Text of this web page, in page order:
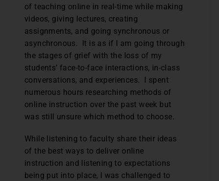
of teaching online in real-time while making
videos, giving lectures, creating
assignments, and going synchronous or
asynchronous. It is as if I am going through
the stages of grief with the loss of my
students’ face-to-face interactions, in-class
conversations, and experiences. I spent
numerous hours researching methods of
online instruction over the past week but
was still unsure which method to choose.
While listening to faculty share their ideas
of the best ways to deliver online
instruction and listening to expectations
being put into place, I was challenged to